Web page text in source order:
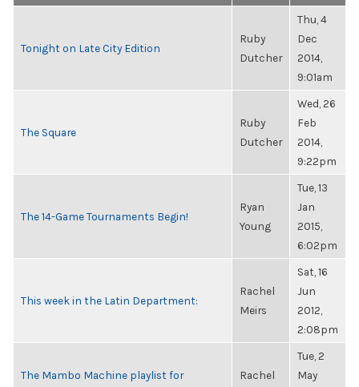
Tonight on Late City Edition
Ruby
Dutcher
Thu, 4
Dec
2014,
9:01am
The Square
Ruby
Dutcher
Wed, 26
Feb
2014,
9:22pm
The 14-Game Tournaments Begin!
Ryan
Young
Tue, 13
Jan
2015,
6:02pm
This week in the Latin Department:
Rachel
Meirs
Sat, 16
Jun
2012,
2:08pm
The Mambo Machine playlist for
Rachel
Tue, 2
May